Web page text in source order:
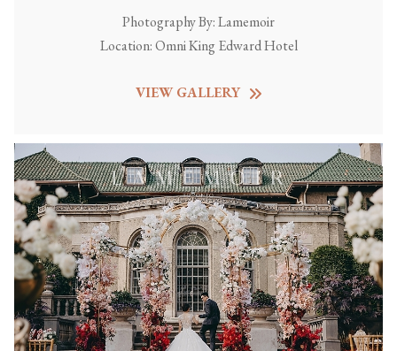
Photography By:Lamemoir
Location:Omni King Edward Hotel
VIEW GALLERY